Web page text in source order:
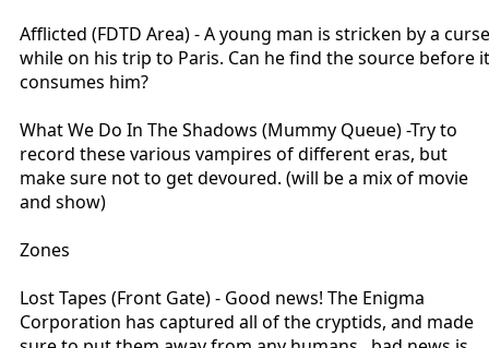
Afflicted (FDTD Area) - A young man is stricken by a curse
while on his trip to Paris. Can he find the source before it
consumes him?
What We Do In The Shadows (Mummy Queue) -Try to
record these various vampires of different eras, but
make sure not to get devoured. (will be a mix of movie
and show)
Zones
Lost Tapes (Front Gate) - Good news! The Enigma
Corporation has captured all of the cryptids, and made